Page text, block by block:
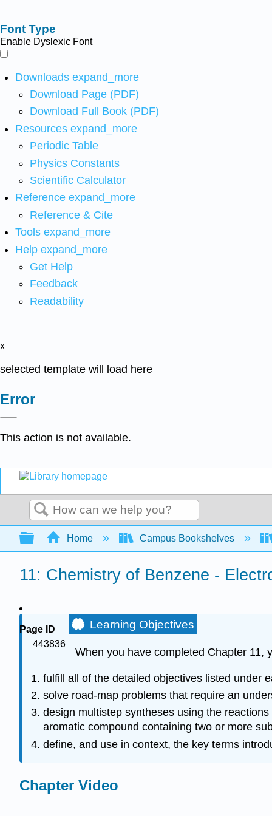
Font Type
Enable Dyslexic Font
Downloads expand_more
Download Page (PDF)
Download Full Book (PDF)
Resources expand_more
Periodic Table
Physics Constants
Scientific Calculator
Reference expand_more
Reference & Cite
Tools expand_more
Help expand_more
Get Help
Feedback
Readability
x
selected template will load here
Error
This action is not available.
Search
Expand/collapse global hierarchy
Home Campus Bookshelves
11: Chemistry of Benzene -
Page ID
443836
Learning Objectives
When you have completed Chapter 11,
fulfill all of the detailed objectives listed under
solve road-map problems that require an
design multistep syntheses using the
aromatic compound containing two or more
define, and use in context, the key terms
Chapter Video